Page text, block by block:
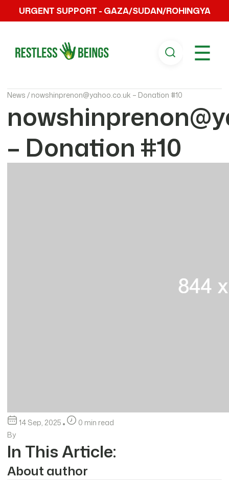
URGENT SUPPORT - GAZA/SUDAN/ROHINGYA
☰
News / nowshinprenon@yahoo.co.uk – Donation #10
– Donation #10
14 Sep, 2025
0 min read
By
In This Article:
About author